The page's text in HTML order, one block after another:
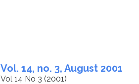
Vol. 14, no. 3, August 2001
Vol 14 No 3 (2001)